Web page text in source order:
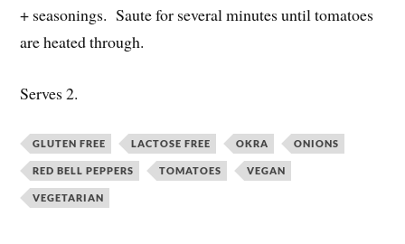
+ seasonings. Saute for several minutes until tomatoes
are heated through.
Serves 2.
GLUTEN FREE LACTOSE FREE OKRA ONIONS
RED BELL PEPPERS TOMATOES VEGAN
VEGETARIAN